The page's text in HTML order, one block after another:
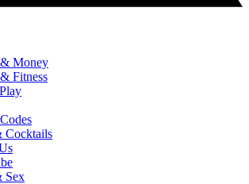
Money
Fitness
Cocktails
Sex